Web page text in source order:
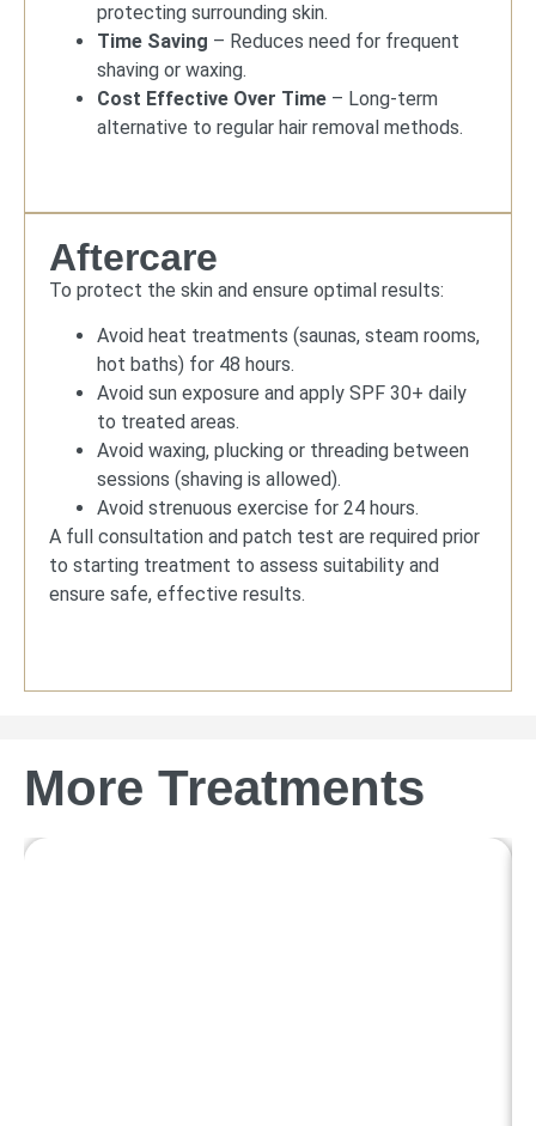
protecting surrounding skin.
Time Saving – Reduces need for frequent
shaving or waxing.
Cost Effective Over Time – Long-term
alternative to regular hair removal methods.
Aftercare
To protect the skin and ensure optimal results:
Avoid heat treatments (saunas, steam rooms,
hot baths) for 48 hours.
Avoid sun exposure and apply SPF 30+ daily
to treated areas.
Avoid waxing, plucking or threading between
sessions (shaving is allowed).
Avoid strenuous exercise for 24 hours.
A full consultation and patch test are required prior
to starting treatment to assess suitability and
ensure safe, effective results.
More Treatments